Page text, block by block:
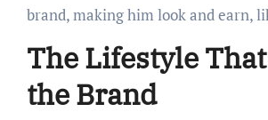
brand, making him look and earn,
The Lifestyle
the Brand